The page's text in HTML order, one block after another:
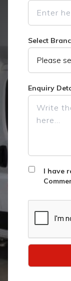
Select
Enquiry
I have